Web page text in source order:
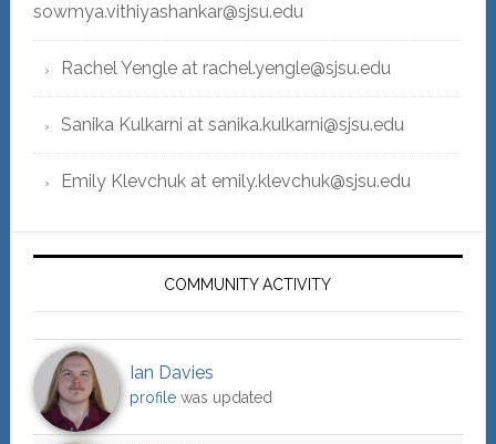
sowmya.vithiyashankar@sjsu.edu
Rachel Yengle at rachel.yengle@sjsu.edu
Sanika Kulkarni at sanika.kulkarni@sjsu.edu
Emily Klevchuk at emily.klevchuk@sjsu.edu
COMMUNITY ACTIVITY
Ian Davies
profilewas updated